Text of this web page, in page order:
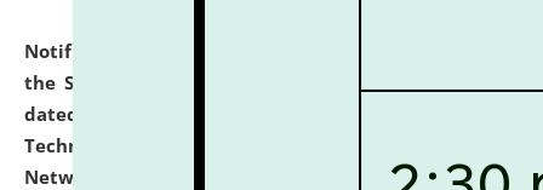
Notification dated: July 10, 2026,
the SNIQ No. NLUJAA/ADMIN/F/IT-AUDIT/2026/42/606
dated 26-06-2026 for Comprehensive Information
Technology (IT), Information Security, Cyber Security,
Network, Digital Asset, Website, Email, ERP and CCTV